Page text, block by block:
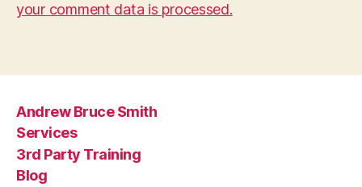
your comment data is processed.
Andrew Bruce Smith
Services
3rd Party Training
Blog